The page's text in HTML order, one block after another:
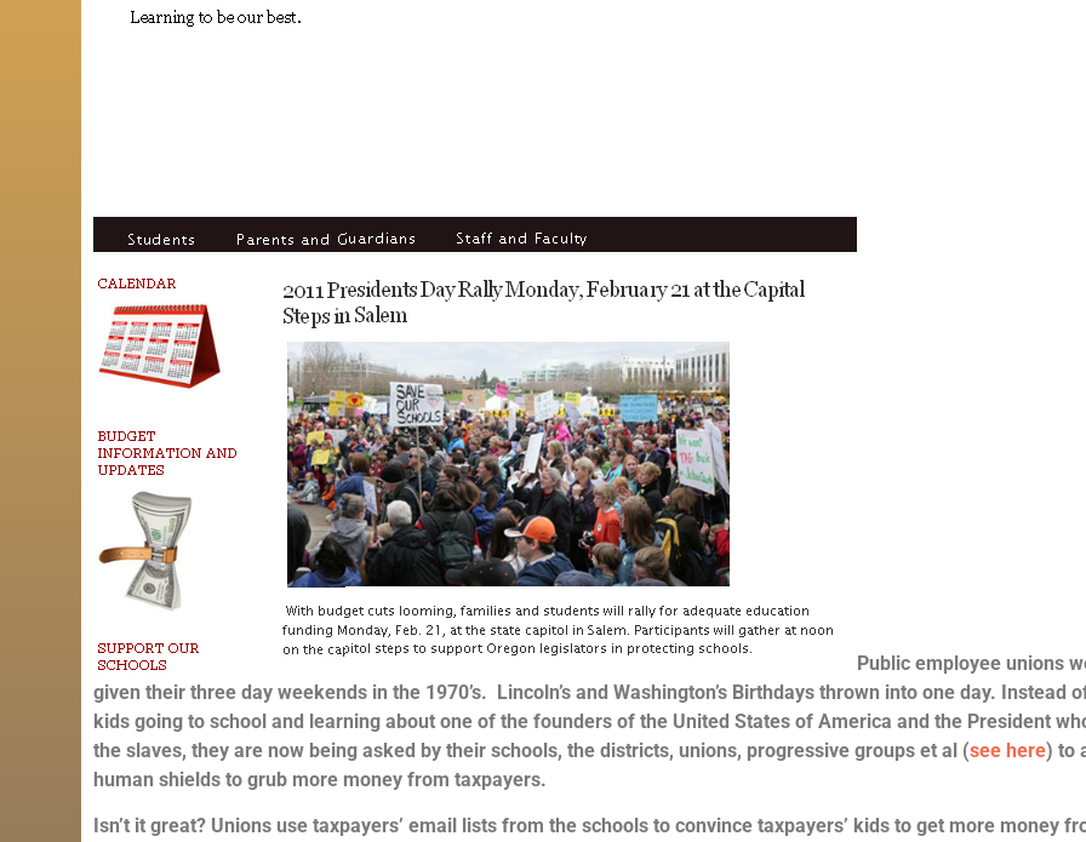
Public employee unions
given their three day weekends in the 1970’s. Lincoln’s and Washington’s Birthdays thrown into one day. Instead
kids going to school and learning about one of the founders of the United States of America and the President
the slaves, they are now being asked by their schools, the districts, unions, progressive groups et al (see here) to
human shields to grub more money from taxpayers.
Isn’t it great? Unions use taxpayers’ email lists from the schools to convince taxpayers’ kids to get more money